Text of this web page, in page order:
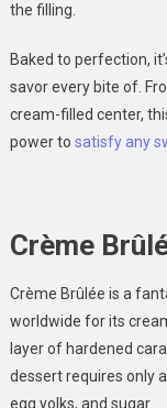
the filling.
Baked to perfection,
savor every bite of.
cream-filled center,
power to satisfy any
Crème
Crème Brûlée is a
worldwide for its
layer of hardened
dessert requires only
egg yolks, and sugar.